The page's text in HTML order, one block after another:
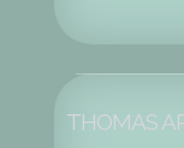
THOMAS